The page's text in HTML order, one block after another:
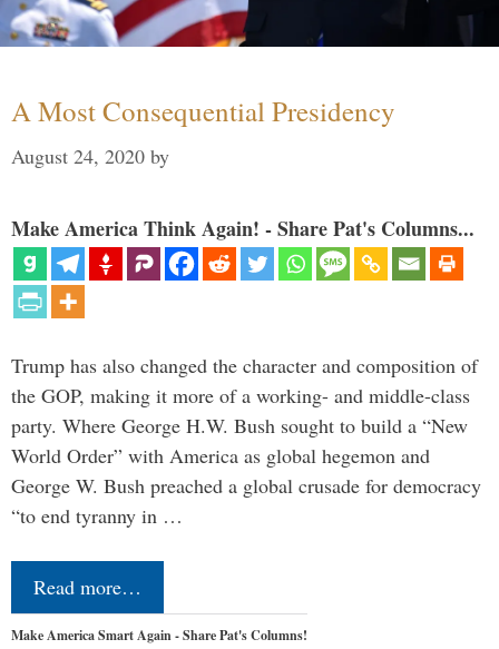
A Most Consequential Presidency
August 24, 2020 by
Make America Think Again! - Share Pat's Columns...
Trump has also changed the character and composition of
the GOP, making it more of a working- and middle-class
party. Where George H.W. Bush sought to build a “New
World Order” with America as global hegemon and
George W. Bush preached a global crusade for democracy
“to end tyranny in …
Read more…
Make America Smart Again - Share Pat's Columns!